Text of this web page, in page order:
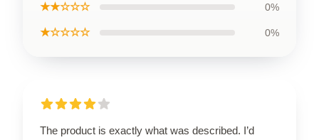
★★☆☆☆ 0%
★☆☆☆☆ 0%
The product is exactly what was described. I’d